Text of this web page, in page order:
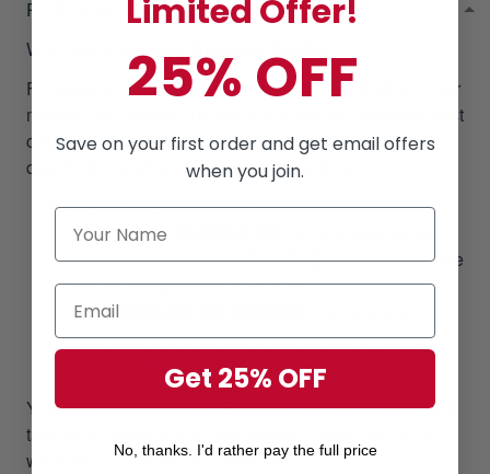
RETURN & WARRANTY
Welcome to
Gearvet Amazing Service
Focusing on our customer satisfaction is at the top of our
mission, we always pull out all the stops to bring the best
customer experiences regarding the product & service
qualifications when doing business with us.
60-DAY FREE RETURN
ONE YEAR- GUARANTEE
withONE YEAR- GUARANTEE, counting from the
time tracking shows delivered.
100% REFUND OR RESEND
resend a new one if our products have not met
your expectations.
You don't even need toRETURNyour items to us, it will
take your valuable time and money. Please, we do not
want it to happen to our customers!
Limited Offer!
25% OFF
Save on your first order and get email offers
when you join.
Get 25% OFF
No, thanks. I'd rather pay the full price